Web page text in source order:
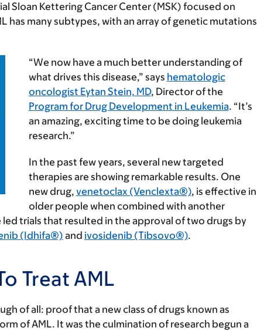
Sloan Kettering Cancer Center (MSK) focused on
has many subtypes, with an array of genetic mutations
“We now have a much better understanding of
what drives this disease,” says hematologic
oncologist Eytan Stein, MD, Director of the
Program for Drug Development in Leukemia. “It’s
an amazing, exciting time to be doing leukemia
research.”
In the past few years, several new targeted
therapies are showing remarkable results. One
new drug, venetoclax (Venclexta®), is effective in
older people when combined with another
led trials that resulted in the approval of two drugs by
(Idhifa®) and ivosidenib (Tibsovo®).
Treat AML
of all: proof that a new class of drugs known as
of AML. It was the culmination of research begun a